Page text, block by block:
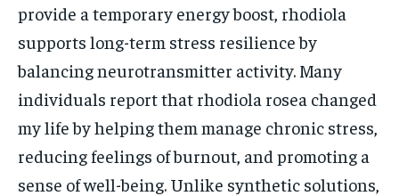
provide a temporary energy boost, rhodiola
supports long-term stress resilience by
balancing neurotransmitter activity. Many
individuals report that rhodiola rosea changed
my life by helping them manage chronic stress,
reducing feelings of burnout, and promoting a
sense of well-being. Unlike synthetic solutions,